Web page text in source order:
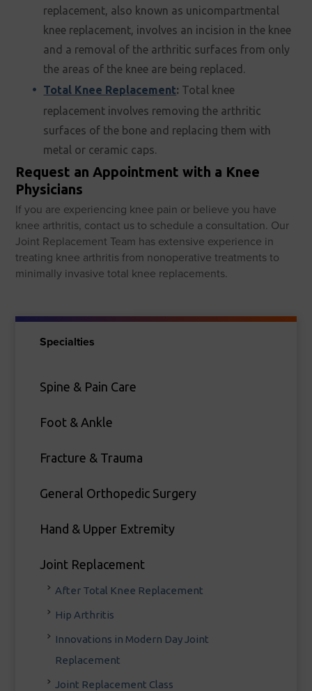
replacement, also known as unicompartmental
knee replacement, involves an incision in the knee
and a removal of the arthritic surfaces from only
the areas of the knee are being replaced.
Total Knee Replacement: Total knee
replacement involves removing the arthritic
surfaces of the bone and replacing them with
metal or ceramic caps.
Request an Appointment with a Knee
Physicians
If you are experiencing knee pain or believe you have
knee arthritis, contact us to schedule a consultation. Our
Joint Replacement Team has extensive experience in
treating knee arthritis from nonoperative treatments to
minimally invasive total knee replacements.
Specialties
Spine & Pain Care
Foot & Ankle
Fracture & Trauma
General Orthopedic Surgery
Hand & Upper Extremity
Joint Replacement
After Total Knee Replacement
Hip Arthritis
Innovations in Modern Day Joint
Replacement
Joint Replacement Class